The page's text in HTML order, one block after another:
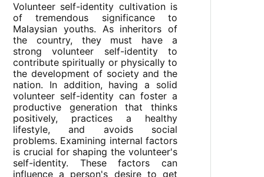
Volunteer self-identity cultivation is
of tremendous significance to
Malaysian youths. As inheritors of
the country, they must have a
strong volunteer self-identity to
contribute spiritually or physically to
the development of society and the
nation. In addition, having a solid
volunteer self-identity can foster a
productive generation that thinks
positively, practices a healthy
lifestyle, and avoids social
problems. Examining internal factors
is crucial for shaping the volunteer's
self-identity. These factors can
influence a person's desire to get